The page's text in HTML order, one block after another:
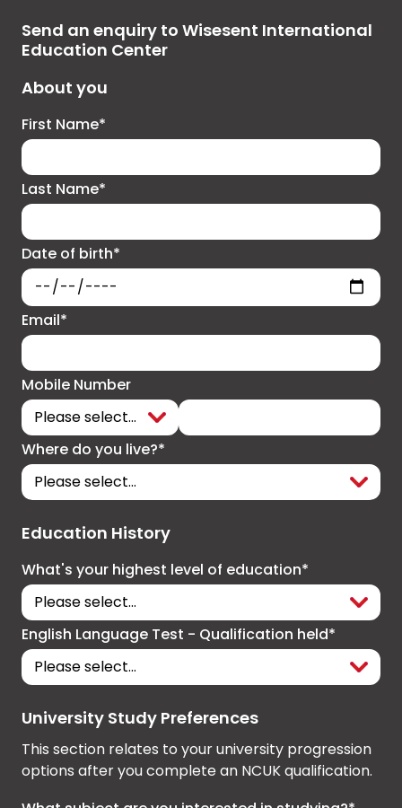
Send an enquiry to Wisesent International
Education Center
About you
First Name*
Last Name*
Date of birth*
Email*
Mobile Number
Where do you live?*
Education History
What's your highest level of education*
English Language Test - Qualification held*
University Study Preferences
This section relates to your university progression
options after you complete an NCUK qualification.